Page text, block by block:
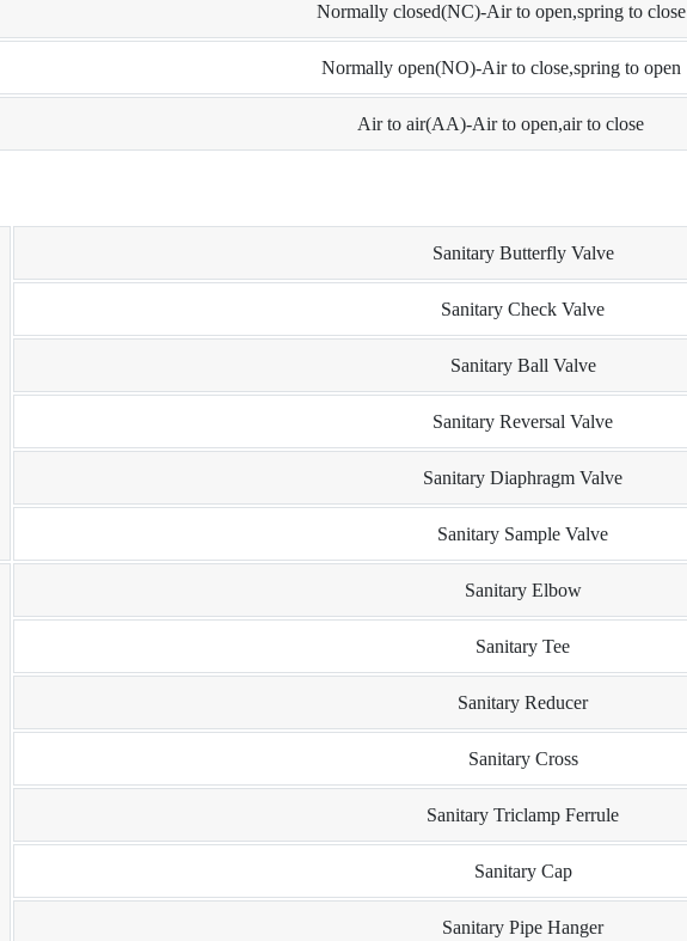
Normally closed(NC)-Air to open,spring to close
Normally open(NO)-Air to close,spring to open
Air to air(AA)-Air to open,air to close
Sanitary Butterfly Valve
Sanitary Check Valve
Sanitary Ball Valve
Sanitary Reversal Valve
Sanitary Diaphragm Valve
Sanitary Sample Valve
Sanitary Elbow
Sanitary Tee
Sanitary Reducer
Sanitary Cross
Sanitary Triclamp Ferrule
Sanitary Cap
Sanitary Pipe Hanger